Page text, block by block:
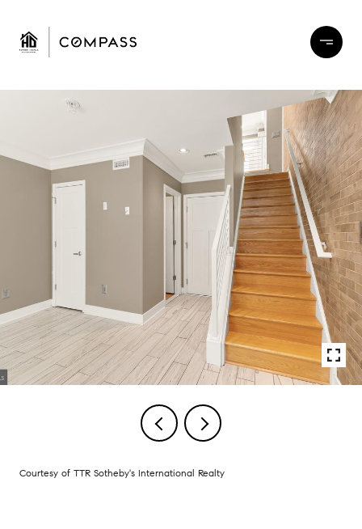
Courtesy of TTR Sotheby's International Realty